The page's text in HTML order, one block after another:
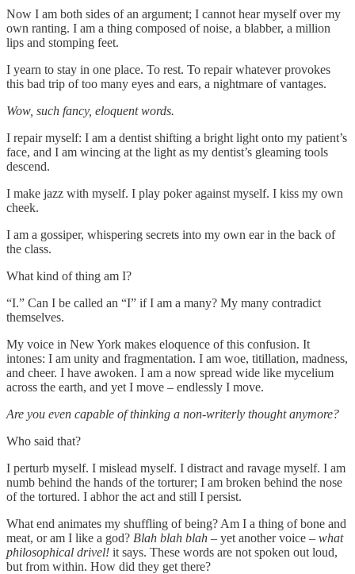
Now I am both sides of an argument; I cannot hear myself over my
own ranting. I am a thing composed of noise, a blabber, a million
lips and stomping feet.
I yearn to stay in one place. To rest. To repair whatever provokes
this bad trip of too many eyes and ears, a nightmare of vantages.
Wow, such fancy, eloquent words.
I repair myself: I am a dentist shifting a bright light onto my patient’s
face, and I am wincing at the light as my dentist’s gleaming tools
descend.
I make jazz with myself. I play poker against myself. I kiss my own
cheek.
I am a gossiper, whispering secrets into my own ear in the back of
the class.
What kind of thing am I?
“I.” Can I be called an “I” if I am a many? My many contradict
themselves.
My voice in New York makes eloquence of this confusion. It
intones: I am unity and fragmentation. I am woe, titillation, madness,
and cheer. I have awoken. I am a now spread wide like mycelium
across the earth, and yet I move – endlessly I move.
Are you even capable of thinking a non-writerly thought anymore?
Who said that?
I perturb myself. I mislead myself. I distract and ravage myself. I am
numb behind the hands of the torturer; I am broken behind the nose
of the tortured. I abhor the act and still I persist.
What end animates my shuffling of being? Am I a thing of bone and
meat, or am I like a god? Blah blah blah – yet another voice – what
philosophical drivel! it says. These words are not spoken out loud,
but from within. How did they get there?